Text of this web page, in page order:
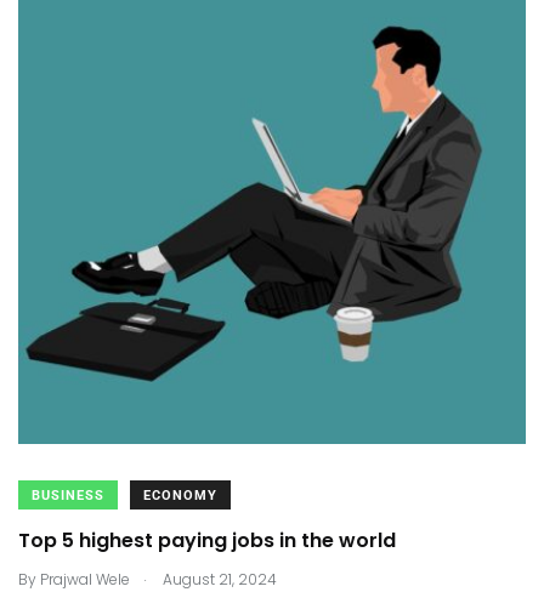
BUSINESS ECONOMY
Top 5 highest paying jobs in the world
By Prajwal Wele . August 21, 2024